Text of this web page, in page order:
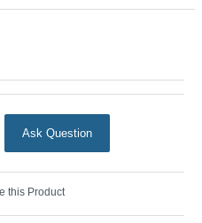
Lighting
Ask Question
this Product